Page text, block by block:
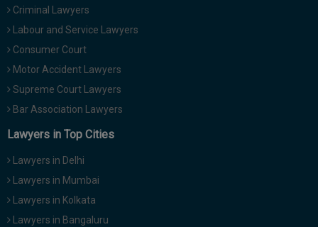
Criminal Lawyers
Labour and Service Lawyers
Consumer Court
Motor Accident Lawyers
Supreme Court Lawyers
Bar Association Lawyers
Lawyers in Top Cities
Lawyers in Delhi
Lawyers in Mumbai
Lawyers in Kolkata
Lawyers in Bangaluru
:)
NOTIFY ME
*
We
use
email
spam,
just
notify
you
Call
at
:+91
29455
or
Mail